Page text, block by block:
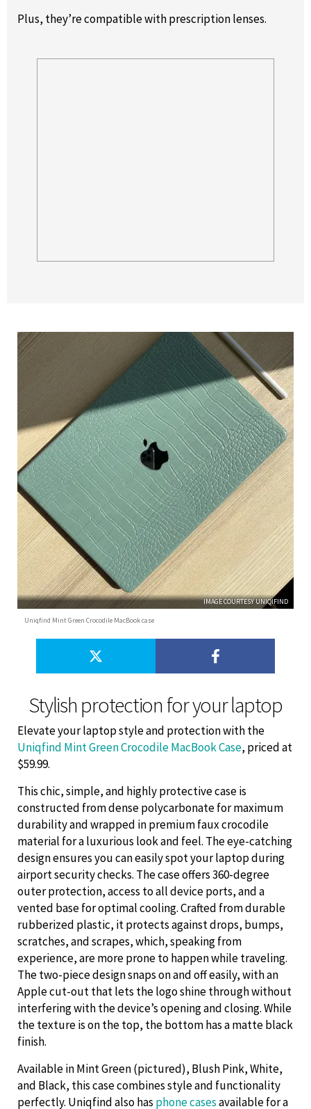
Plus, they’re compatible with prescription lenses.
Stylish protection for your laptop
IMAGE COURTESY UNIQIFIND
Uniqfind Mint Green Crocodile MacBook case
Elevate your laptop style and protection with the
Uniqfind Mint Green Crocodile MacBook Case, priced at
$59.99.
This chic, simple, and highly protective case is
constructed from dense polycarbonate for maximum
durability and wrapped in premium faux crocodile
material for a luxurious look and feel. The eye-catching
design ensures you can easily spot your laptop during
airport security checks. The case offers 360-degree
outer protection, access to all device ports, and a
vented base for optimal cooling. Crafted from durable
rubberized plastic, it protects against drops, bumps,
scratches, and scrapes, which, speaking from
experience, are more prone to happen while traveling.
The two-piece design snaps on and off easily, with an
Apple cut-out that lets the logo shine through without
interfering with the device’s opening and closing. While
the texture is on the top, the bottom has a matte black
finish.
Available in Mint Green (pictured), Blush Pink, White,
and Black, this case combines style and functionality
perfectly. Uniqfind also has phone casesavailable for a